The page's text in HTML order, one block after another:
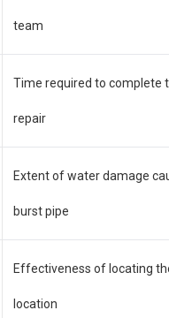
team
Time required to complete
repair
Extent of water damage
burst pipe
Effectiveness of locating
location